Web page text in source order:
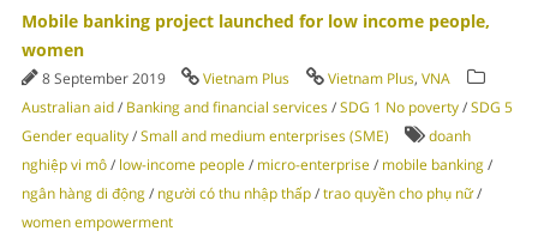
Mobile banking project launched for low income people,
women
8 September 2019 Vietnam Plus Vietnam Plus, VNA
Australian aid/ Banking and financial services/SDG 1 No poverty/SDG 5
Gender equality/Small and medium enterprises (SME)
doanh
nghiệp vi mô/ low-income people/ micro-enterprise/ mobile banking/
ngân hàng di động/ người có thu nhập thấp/trao quyền cho phụ nữ/
women empowerment